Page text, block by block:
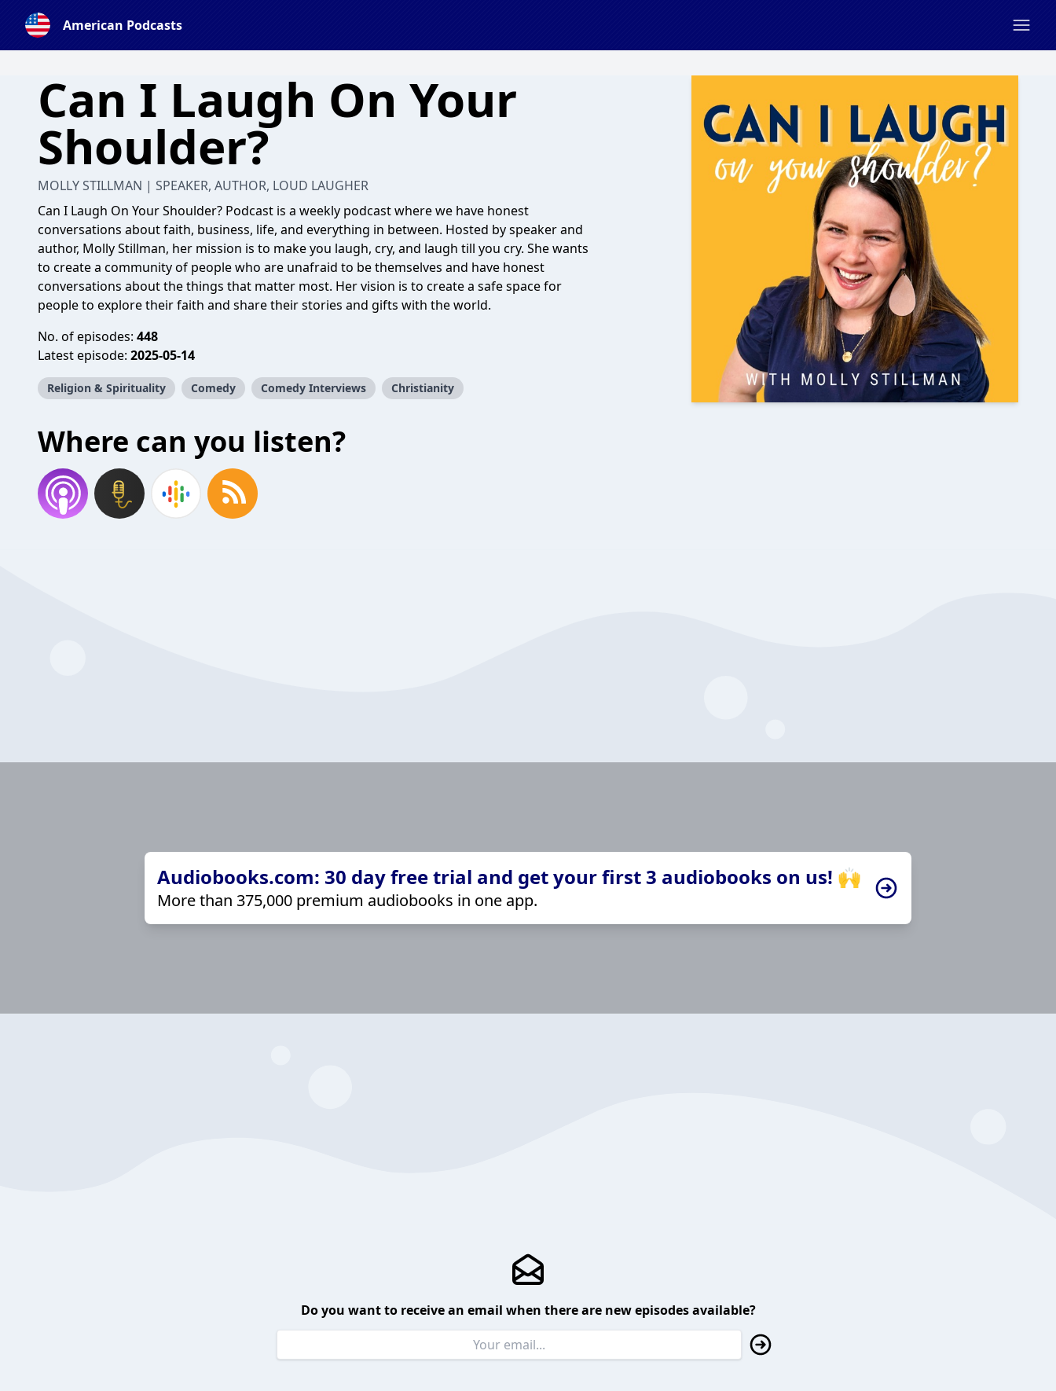
American Podcasts
Can I Laugh On Your
Shoulder?
MOLLY STILLMAN | SPEAKER, AUTHOR, LOUD LAUGHER
Can I Laugh On Your Shoulder? Podcast is a weekly podcast where we have honest
conversations about faith, business, life, and everything in between. Hosted by speaker and
author, Molly Stillman, her mission is to make you laugh, cry, and laugh till you cry. She wants
to create a community of people who are unafraid to be themselves and have honest
conversations about the things that matter most. Her vision is to create a safe space for
people to explore their faith and share their stories and gifts with the world.
No. of episodes: 448
Latest episode: 2025-05-14
Religion & Spirituality Comedy Comedy Interviews Christianity
Where can you listen?
Audiobooks.com: 30 day free trial and get your first 3 audiobooks on us! 🙌
More than 375,000 premium audiobooks in one app.
Do you want to receive an email when there are new episodes available?